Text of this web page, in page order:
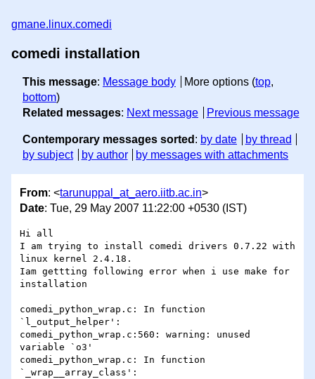
gmane.linux.comedi
comedi installation
This message: Message body More options (top,
bottom)
Related messages: Next message Previous message
Contemporary messages sorted : by date
by thread
by subject
by author by messages with attachments
From: <tarunuppal_at_aero.iitb.ac.in>
Date: Tue, 29 May 2007 11:22:00 +0530 (IST)
Hi all
I am trying to install comedi drivers 0.7.22 with
linux kernel 2.4.18.
Iam gettting following error when i use make for
installation
comedi_python_wrap.c: In function
`l_output_helper':
comedi_python_wrap.c:560: warning: unused
variable `o3'
comedi_python_wrap.c: In function
`_wrap__array_class':